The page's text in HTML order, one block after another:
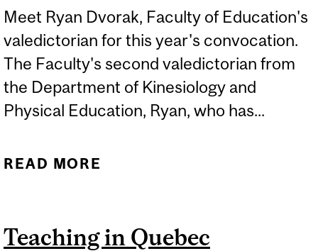
Meet Ryan Dvorak, Faculty of Education's
valedictorian for this year's convocation.
The Faculty's second valedictorian from
the Department of Kinesiology and
Physical Education, Ryan, who has...
READ MORE
Teaching in Quebec